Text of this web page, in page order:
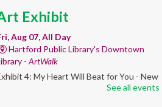
Exhibit
Aug 07, All Day
Hartford Public Library's Downtown
-ArtWalk
4: My Heart Will Beat for You - New
See all events